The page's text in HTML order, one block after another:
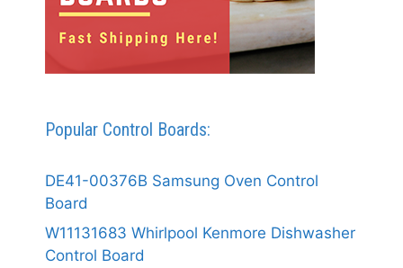
Popular Control Boards:
DE41-00376B Samsung Oven Control
Board
W11131683 Whirlpool Kenmore Dishwasher
Control Board